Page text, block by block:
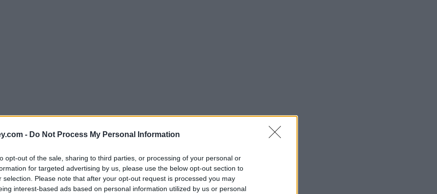
- Do Not Process My Personal Information
opt-out of the sale, sharing to third parties, or processing of your personal or
for targeted advertising by us, please use the below opt-out section to
selection. Please note that after your opt-out request is processed you may
interest-based ads based on personal information utilized by us or personal